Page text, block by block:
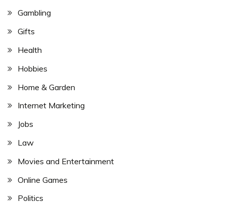
Gambling
Gifts
Health
Hobbies
Home & Garden
Internet Marketing
Jobs
Law
Movies and Entertainment
Online Games
Politics